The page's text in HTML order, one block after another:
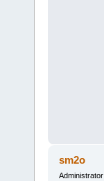
sm2o
Administrator